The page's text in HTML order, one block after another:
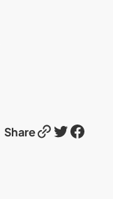
ShareLink Twitter Facebook